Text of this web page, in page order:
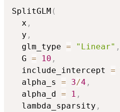
SplitGLM (
  x
,
  y
,
  glm_type
= "Linear" ,
  G
= 10 ,
  include_intercept
=
  alpha_s
= 3/4 ,
  alpha_d
= 1 ,
  lambda_sparsity
,